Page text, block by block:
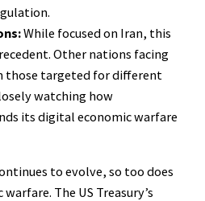
While focused on Iran, this
Other nations facing
those targeted for different
watching how
its digital economic warfare
to evolve, so too does
The US Treasury’s